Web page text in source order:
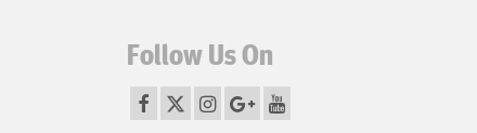
Follow Us On